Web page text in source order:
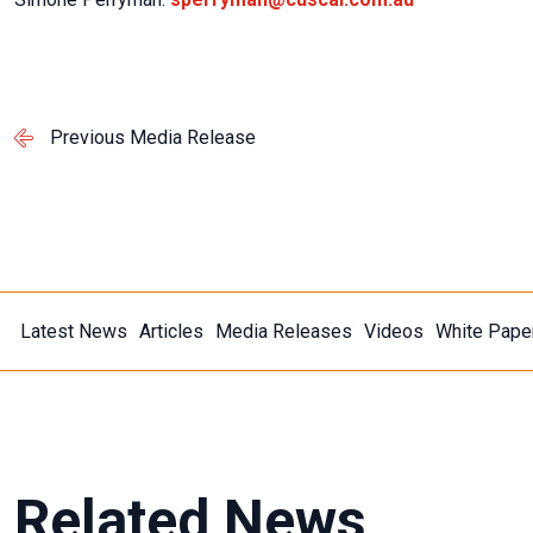
Previous Media Release
Latest News Articles Media Releases Videos White